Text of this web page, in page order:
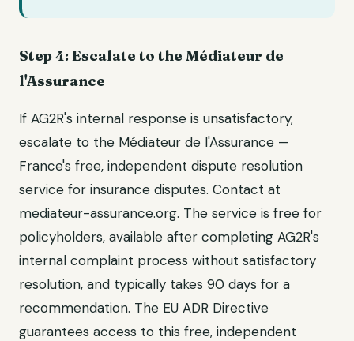
Step 4: Escalate to the Médiateur de
l'Assurance
If AG2R's internal response is unsatisfactory,
escalate to the Médiateur de l'Assurance —
France's free, independent dispute resolution
service for insurance disputes. Contact at
mediateur-assurance.org. The service is free for
policyholders, available after completing AG2R's
internal complaint process without satisfactory
resolution, and typically takes 90 days for a
recommendation. The EU ADR Directive
guarantees access to this free, independent